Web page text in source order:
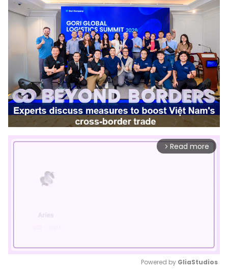
arrow_forward_ios Read more
Powered by GliaStudios